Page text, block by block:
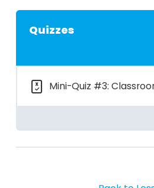
Quizzes
Mini-Quiz #3: